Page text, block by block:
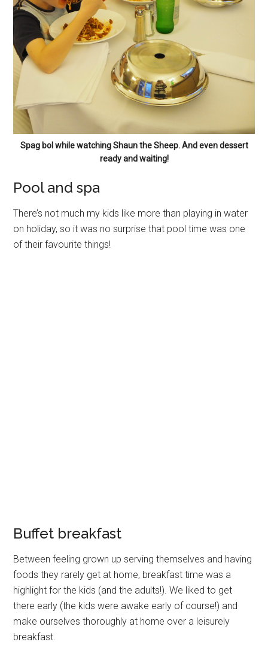
Spag bol while watching Shaun the Sheep. And even dessert
ready and waiting!
Pool and spa
There’s not much my kids like more than playing in water
on holiday, so it was no surprise that pool time was one
of their favourite things!
Buffet breakfast
Between feeling grown up serving themselves and having
foods they rarely get at home, breakfast time was a
highlight for the kids (and the adults!). We liked to get
there early (the kids were awake early of course!) and
make ourselves thoroughly at home over a leisurely
breakfast.